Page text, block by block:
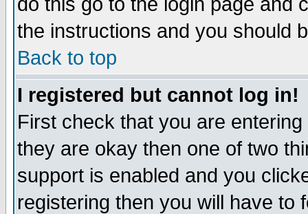
the instructions and you should
Back to top
I registered but cannot log in!
First check that you are
they are okay then one of two
support is enabled and you
registering then you will have to